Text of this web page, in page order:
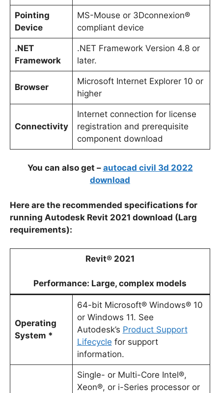
Pointing
Device
MS-Mouse or 3Dconnexion®
compliant device
.NET
Framework
.NET Framework Version 4.8 or
later.
Browser
Microsoft Internet Explorer 10 or
higher
Connectivity
Internet connection for license
registration and prerequisite
component download
You can also get – autocad civil 3d 2022
download
Here are the recommended specifications for
running Autodesk Revit 2021 download (Larg
requirements):
Revit® 2021
Performance: Large, complex models
Operating
System *
64-bit Microsoft® Windows® 10
or Windows 11. See
Autodesk’s Product Support
Lifecycle for support
information.
Single- or Multi-Core Intel®,
Xeon®, or i-Series processor or